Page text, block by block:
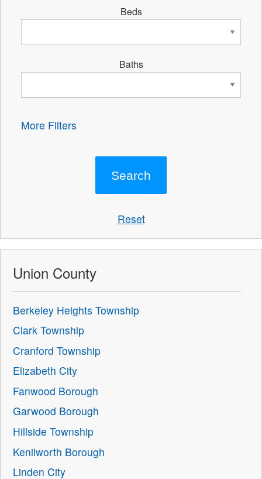
Beds
Baths
More Filters
Reset
Union County
Berkeley Heights Township
Clark Township
Cranford Township
Elizabeth City
Fanwood Borough
Garwood Borough
Hillside Township
Kenilworth Borough
Linden City